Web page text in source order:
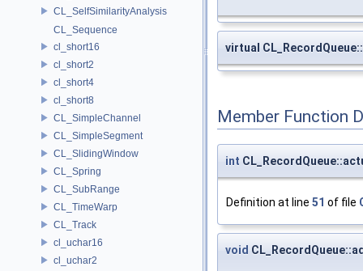
CL_SelfSimilarityAnalysis
CL_Sequence
cl_short16
cl_short2
cl_short4
cl_short8
CL_SimpleChannel
CL_SimpleSegment
CL_SlidingWindow
CL_Spring
CL_SubRange
CL_TimeWarp
CL_Track
cl_uchar16
cl_uchar2
virtual
Member Function
int
Definition at line 51 of file
void